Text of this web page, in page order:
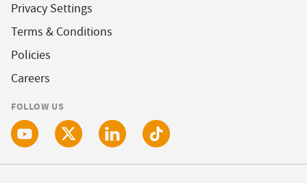
Privacy Settings
Terms & Conditions
Policies
Careers
FOLLOW US